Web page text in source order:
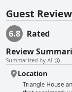
Guest
6.8
Rated
Review
Summarized by AI
Location
Triangle House